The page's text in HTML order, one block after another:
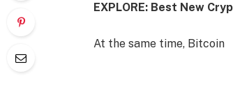
EXPLORE: Best New
At the same time, Bitcoin